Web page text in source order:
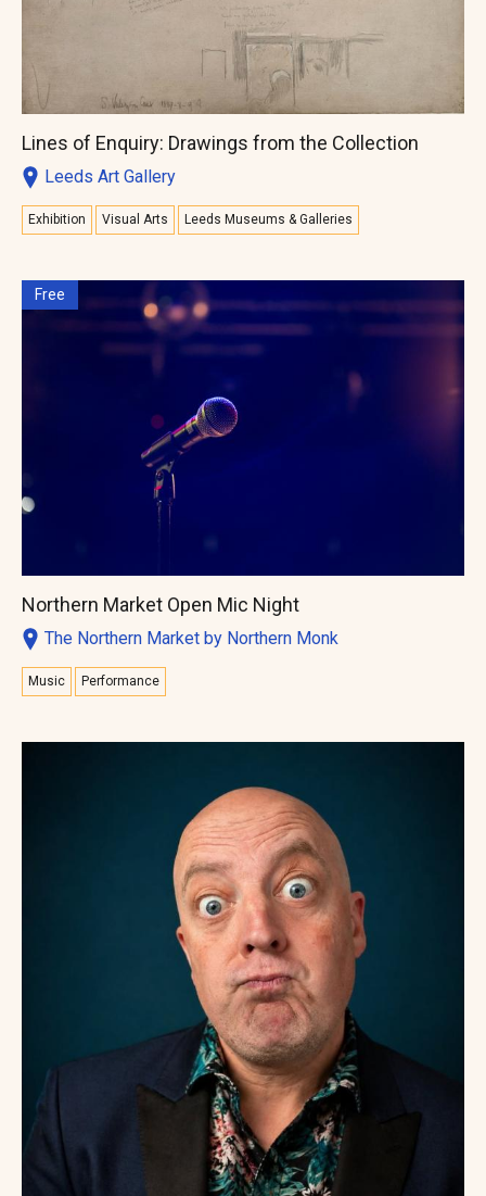
Lines of Enquiry: Drawings from the Collection
Leeds Art Gallery
Exhibition Visual Arts Leeds Museums & Galleries
Free
Northern Market Open Mic Night
The Northern Market by Northern Monk
Music Performance